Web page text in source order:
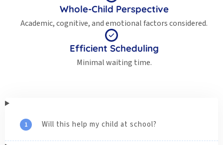
Whole-Child Perspective
Academic, cognitive, and emotional factors considered.
Efficient Scheduling
Minimal waiting time.
Will this help my child at school?